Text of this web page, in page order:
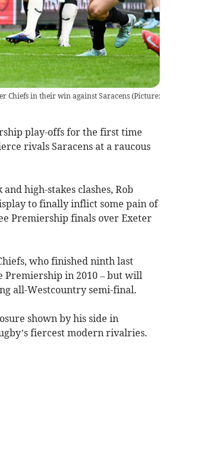
Chiefs in their win against Saracens (Picture:
play-offs for the first time
rivals Saracens at a raucous
high-stakes clashes, Rob
to finally inflict some pain of
Premiership finals over Exeter
who finished ninth last
Premiership in 2010 – but will
all-Westcountry semi-final.
shown by his side in
fiercest modern rivalries.